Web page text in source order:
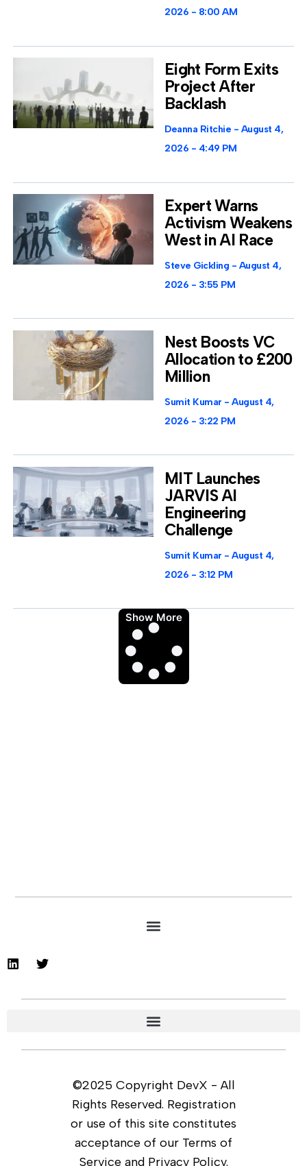
2026
8:00 AM
Eight Form Exits
Project After
Backlash
Deanna Ritchie
August 4,
2026
4:49 PM
Expert Warns
Activism Weakens
West in AI Race
Steve Gickling
August 4,
2026
3:55 PM
Nest Boosts VC
Allocation to £200
Million
Sumit Kumar
August 4,
2026
3:22 PM
MIT Launches
JARVIS AI
Engineering
Challenge
Sumit Kumar
August 4,
2026
3:12 PM
Show More
©2025 Copyright DevX - All
Rights Reserved. Registration
or use of this site constitutes
acceptance of our Terms of
Service and Privacy Policy.